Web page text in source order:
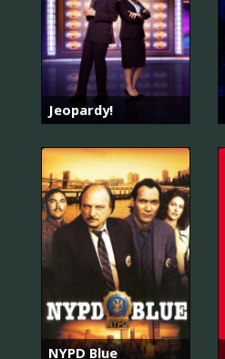
Jeopardy!
NYPD Blue